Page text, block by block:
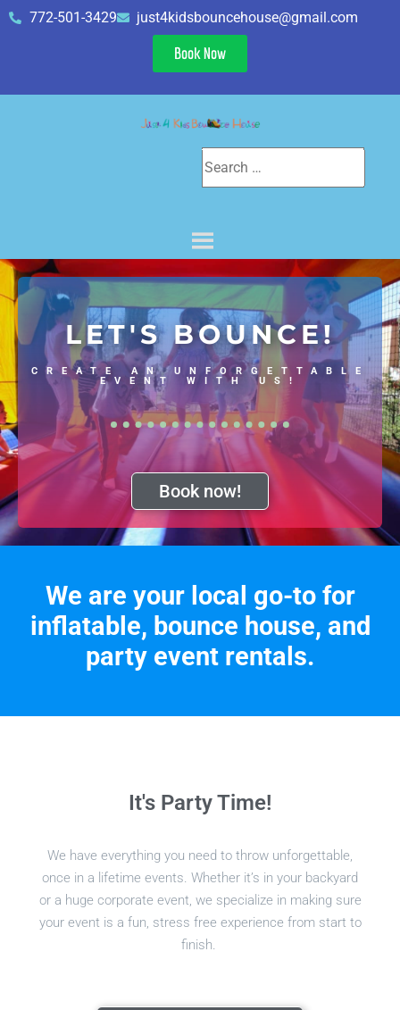
772-501-3429 just4kidsbouncehouse@gmail.com
Book Now
LET'S BOUNCE!
CREATE AN UNFORGETTABLE
EVENT WITH US!
Book now!
We are your local go-to for
inflatable, bounce house, and
party event rentals.
It's Party Time!
We have everything you need to throw unforgettable,
once in a lifetime events. Whether it’s in your backyard
or a huge corporate event, we specialize in making sure
your event is a fun, stress free experience from start to
finish.